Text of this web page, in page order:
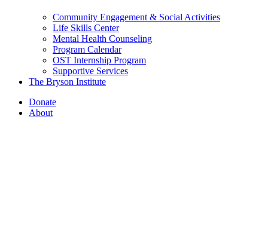
Community Engagement & Social Activities
Life Skills Center
Mental Health Counseling
Program Calendar
OST Internship Program
Supportive Services
The Bryson Institute
Donate
About